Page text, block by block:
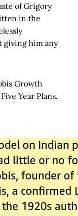
of Grigory
in the
giving him any
Growth
Year Plans.